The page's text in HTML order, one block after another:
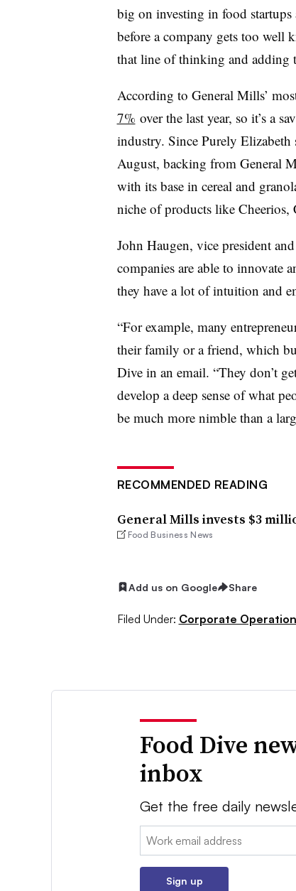
big on investing in food
before a company gets too well
that line of thinking and adding
According to General Mills’
7% over the last year, so it’s a
industry. Since Purely Elizabeth
August, backing from General
with its base in cereal and
niche of products like Cheerios,
John Haugen, vice president
companies are able to innovate
they have a lot of intuition and
“For example, many
their family or a friend, which
Dive in an email. “They don’t
develop a deep sense of what
be much more nimble than a
RECOMMENDED READING
General Mills invests $3
Food Business News
Add us on Google Share
Filed Under: Corporate
Food Dive
inbox
Get the free daily
Email:
Sign up